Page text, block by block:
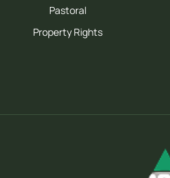
Pastoral
Property Rights